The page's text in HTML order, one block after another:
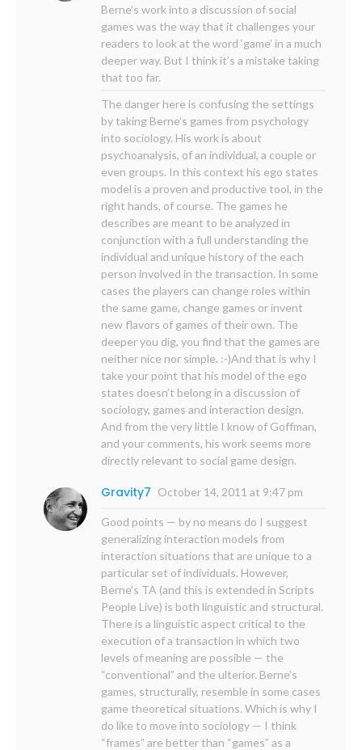
Berne’s work into a discussion of social
games was the way that it challenges your
readers to look at the word ‘game’ in a much
deeper way. But I think it’s a mistake taking
that too far.
The danger here is confusing the settings
by taking Berne’s games from psychology
into sociology. His work is about
psychoanalysis, of an individual, a couple or
even groups. In this context his ego states
model is a proven and productive tool, in the
right hands, of course. The games he
describes are meant to be analyzed in
conjunction with a full understanding the
individual and unique history of the each
person involved in the transaction. In some
cases the players can change roles within
the same game, change games or invent
new flavors of games of their own. The
deeper you dig, you find that the games are
neither nice nor simple. :-)And that is why I
take your point that his model of the ego
states doesn’t belong in a discussion of
sociology, games and interaction design.
And from the very little I know of Goffman,
and your comments, his work seems more
directly relevant to social game design.
Gravity7 October 14, 2011 at 9:47 pm
Good points — by no means do I suggest
generalizing interaction models from
interaction situations that are unique to a
particular set of individuals. However,
Berne’s TA (and this is extended in Scripts
People Live) is both linguistic and structural.
There is a linguistic aspect critical to the
execution of a transaction in which two
levels of meaning are possible — the
“conventional” and the ulterior. Berne’s
games, structurally, resemble in some cases
game theoretical situations. Which is why I
do like to move into sociology — I think
“frames” are better than “games” as a